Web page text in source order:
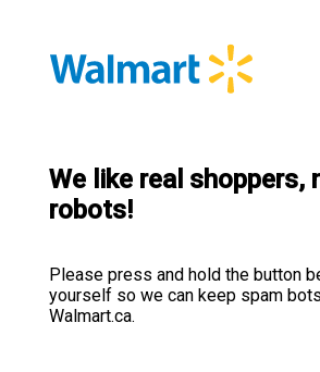
We like real shoppers,
robots!
Please press and hold the button
yourself so we can keep spam
Walmart.ca.